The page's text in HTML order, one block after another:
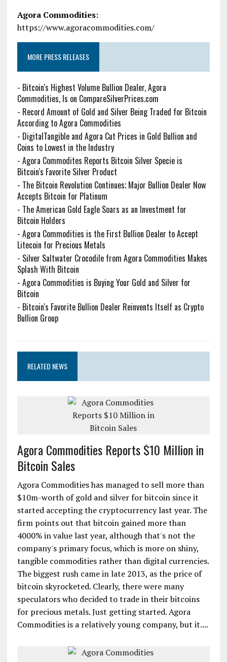
Agora Commodities:
https://www.agoracommodities.com/
MORE PRESS RELEASES
- Bitcoin's Highest Volume Bullion Dealer, Agora
Commodities, Is on CompareSilverPrices.com
- Record Amount of Gold and Silver Being Traded for Bitcoin
According to Agora Commodities
- DigitalTangible and Agora Cut Prices in Gold Bullion and
Coins to Lowest in the Industry
- Agora Commodites Reports Bitcoin Silver Specie is
Bitcoin's Favorite Silver Product
- The Bitcoin Revolution Continues; Major Bullion Dealer Now
Accepts Bitcoin for Platinum
- The American Gold Eagle Soars as an Investment for
Bitcoin Holders
- Agora Commodities is the First Bullion Dealer to Accept
Litecoin for Precious Metals
- Silver Saltwater Crocodile from Agora Commodities Makes
Splash With Bitcoin
- Agora Commodities is Buying Your Gold and Silver for
Bitcoin
- Bitcoin's Favorite Bullion Dealer Reinvents Itself as Crypto
Bullion Group
RELATED NEWS
Agora Commodities Reports $10 Million in
Bitcoin Sales
Agora Commodities has managed to sell more than
$10m-worth of gold and silver for bitcoin since it
started accepting the cryptocurrency last year. The
firm points out that bitcoin gained more than
4000% in value last year, although that's not the
company's primary focus, which is more on shiny,
tangible commodities rather than digital currencies.
The biggest rush came in late 2013, as the price of
bitcoin skyrocketed. Clearly, there were many
speculators who decided to trade in their bitcoins
for precious metals. Just getting started. Agora
Commodities is a relatively young company, but it....